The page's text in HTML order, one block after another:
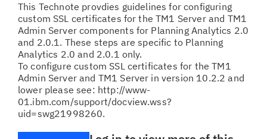
This Technote provdies guidelines for configuring
custom SSL certificates for the TM1 Server and TM1
Admin Server components for Planning Analytics 2.0
and 2.0.1. These steps are specific to Planning
Analytics 2.0 and 2.0.1 only.
To configure custom SSL certificates for the TM1
Admin Server and TM1 Server in version 10.2.2 and
lower please see: http://www-
01.ibm.com/support/docview.wss?
uid=swg21998260.